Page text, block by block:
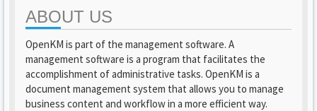
ABOUT US
OpenKM is part of the management software. A
management software is a program that facilitates the
accomplishment of administrative tasks. OpenKM is a
document management system that allows you to manage
business content and workflow in a more efficient way.